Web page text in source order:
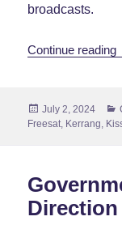
broadcasts.
Continue reading
Posted
on
July 2, 2024
Freesat Kerrang